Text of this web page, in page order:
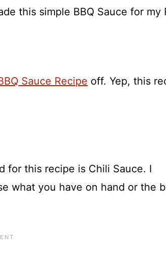
this simple BBQ Sauce for my
Sauce Recipe off. Yep, this
for this recipe is Chili Sauce. I
what you have on hand or the